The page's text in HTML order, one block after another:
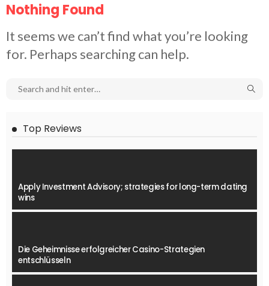
Nothing Found
It seems we can’t find what you’re looking
for. Perhaps searching can help.
Top Reviews
Apply Investment Advisory; strategies for long-term dating
wins
Die Geheimnisse erfolgreicher Casino-Strategien
entschlüsseln